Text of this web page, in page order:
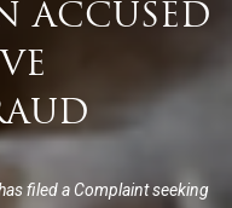
ACCUSED
filed a Complaint seeking